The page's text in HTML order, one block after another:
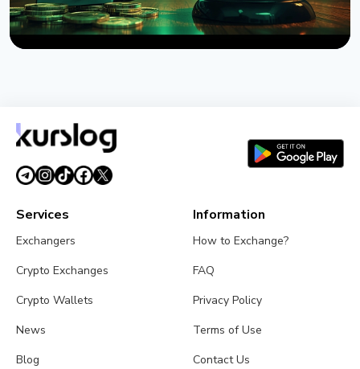
August 7, 20264 min read
Services
Exchangers
Crypto Exchanges
Crypto Wallets
News
Blog
Information
How to Exchange?
FAQ
Privacy Policy
Terms of Use
Contact Us